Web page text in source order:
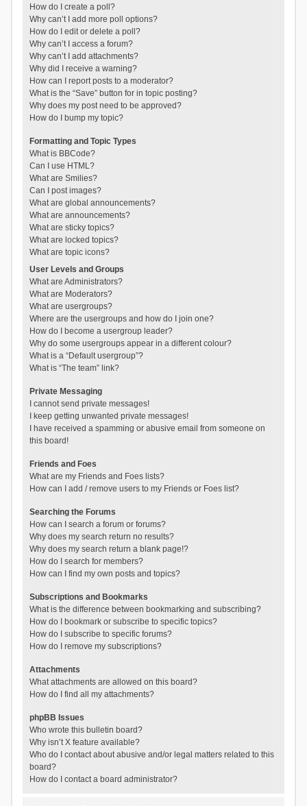
How do I create a poll?
Why can’t I add more poll options?
How do I edit or delete a poll?
Why can’t I access a forum?
Why can’t I add attachments?
Why did I receive a warning?
How can I report posts to a moderator?
What is the “Save” button for in topic posting?
Why does my post need to be approved?
How do I bump my topic?
Formatting and Topic Types
What is BBCode?
Can I use HTML?
What are Smilies?
Can I post images?
What are global announcements?
What are announcements?
What are sticky topics?
What are locked topics?
What are topic icons?
User Levels and Groups
What are Administrators?
What are Moderators?
What are usergroups?
Where are the usergroups and how do I join one?
How do I become a usergroup leader?
Why do some usergroups appear in a different colour?
What is a “Default usergroup”?
What is “The team” link?
Private Messaging
I cannot send private messages!
I keep getting unwanted private messages!
I have received a spamming or abusive email from someone on
this board!
Friends and Foes
What are my Friends and Foes lists?
How can I add / remove users to my Friends or Foes list?
Searching the Forums
How can I search a forum or forums?
Why does my search return no results?
Why does my search return a blank page!?
How do I search for members?
How can I find my own posts and topics?
Subscriptions and Bookmarks
What is the difference between bookmarking and subscribing?
How do I bookmark or subscribe to specific topics?
How do I subscribe to specific forums?
How do I remove my subscriptions?
Attachments
What attachments are allowed on this board?
How do I find all my attachments?
phpBB Issues
Who wrote this bulletin board?
Why isn’t X feature available?
Who do I contact about abusive and/or legal matters related to this
board?
How do I contact a board administrator?